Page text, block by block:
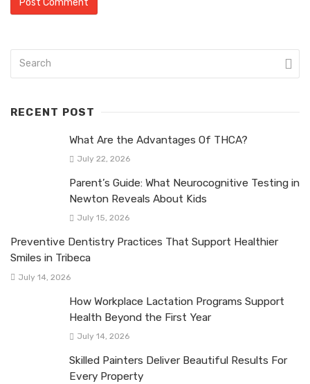
RECENT POST
What Are the Advantages Of THCA?
July 22, 2026
Parent’s Guide: What Neurocognitive Testing in
Newton Reveals About Kids
July 15, 2026
Preventive Dentistry Practices That Support Healthier
Smiles in Tribeca
July 14, 2026
How Workplace Lactation Programs Support
Health Beyond the First Year
July 14, 2026
Skilled Painters Deliver Beautiful Results For
Every Property